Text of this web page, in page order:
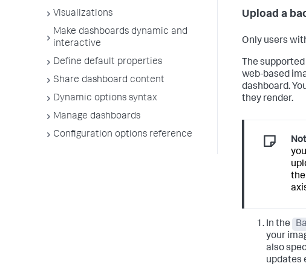
Visualizations
Make dashboards dynamic and
interactive
Define default properties
Share dashboard content
Dynamic options syntax
Manage dashboards
Configuration options reference
Upload a
Only users
The
web-based
dashboard.
they render.
the
In the
your
also
updates